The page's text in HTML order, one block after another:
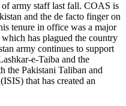
of army staff last fall. COAS is
and the de facto finger on
tenure in office was a major
has plagued the country
army continues to support
e-Taiba and the
the Pakistani Taliban and
that has created an